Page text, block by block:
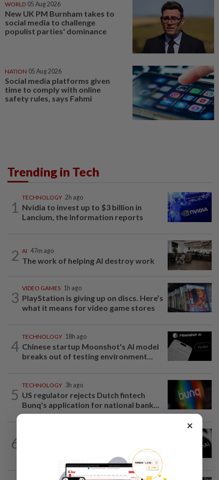
WORLD 05 Aug 2026
New UK PM Burnham takes to
social media to challenge
populist parties' dominance
NATION 05 Aug 2026
Social media platforms given
time to comply with online
safety rules, says Fahmi
Trending in Tech
1
TECHNOLOGY 2h ago
Nvidia to invest up to $3 billion in
Lancium, the Information reports
2 AI 47m ago
The work of helping AI destroy work
3
VIDEO GAMES 1h ago
PlayStation is giving up on discs. Here’s
what it means for video game stores
4
TECHNOLOGY 18h ago
Chinese startup Moonshot's AI model
breaks out of testing environment...
5
TECHNOLOGY 3h ago
US regulator rejects Dutch fintech
Bunq's application for national bank...
6
cybersecurity risk in upcoming model...
×